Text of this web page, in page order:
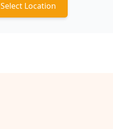
Select Location